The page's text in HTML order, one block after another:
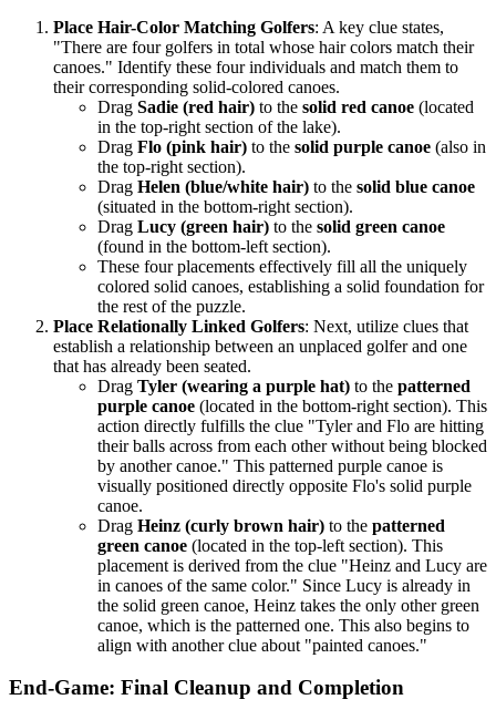
Place Hair-Color Matching Golfers: A key clue states,
"There are four golfers in total whose hair colors match their
canoes." Identify these four individuals and match them to
their corresponding solid-colored canoes.
Drag Sadie (red hair) to the solid red canoe (located
in the top-right section of the lake).
Drag Flo (pink hair) to the solid purple canoe (also in
the top-right section).
Drag Helen (blue/white hair) to the solid blue canoe
(situated in the bottom-right section).
Drag Lucy (green hair) to the solid green canoe
(found in the bottom-left section).
These four placements effectively fill all the uniquely
colored solid canoes, establishing a solid foundation for
the rest of the puzzle.
Place Relationally Linked Golfers: Next, utilize clues that
establish a relationship between an unplaced golfer and one
that has already been seated.
Drag Tyler (wearing a purple hat) to the patterned
purple canoe (located in the bottom-right section). This
action directly fulfills the clue "Tyler and Flo are hitting
their balls across from each other without being blocked
by another canoe." This patterned purple canoe is
visually positioned directly opposite Flo's solid purple
canoe.
Drag Heinz (curly brown hair) to the patterned
green canoe (located in the top-left section). This
placement is derived from the clue "Heinz and Lucy are
in canoes of the same color." Since Lucy is already in
the solid green canoe, Heinz takes the only other green
canoe, which is the patterned one. This also begins to
align with another clue about "painted canoes."
End-Game: Final Cleanup and Completion